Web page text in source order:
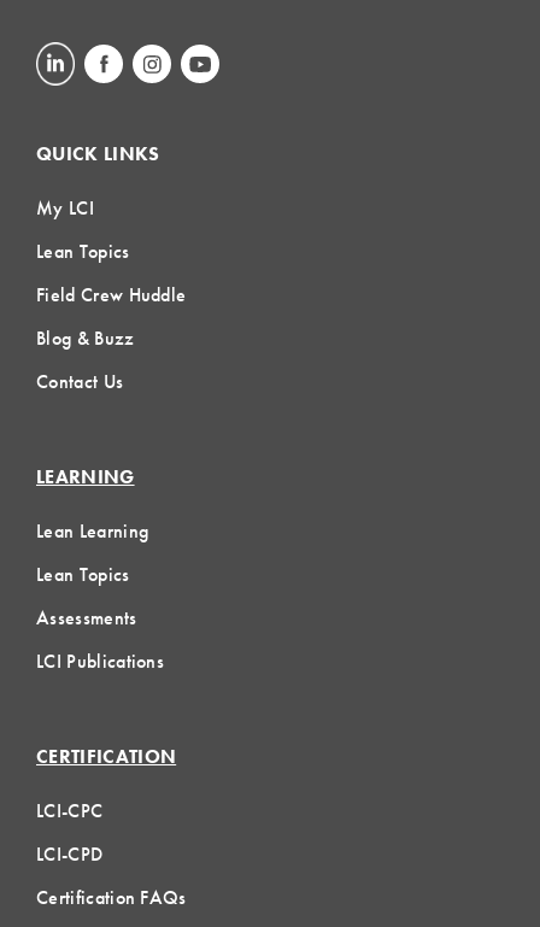
QUICK LINKS
My LCI
Lean Topics
Field Crew Huddle
Blog & Buzz
Contact Us
LEARNING
Lean Learning
Lean Topics
Assessments
LCI Publications
CERTIFICATION
LCI-CPC
LCI-CPD
Certification FAQs